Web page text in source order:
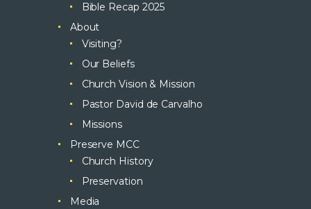
Bible Recap 2025
About
Visiting?
Our Beliefs
Church Vision & Mission
Pastor David de Carvalho
Missions
Preserve MCC
Church History
Preservation
Media